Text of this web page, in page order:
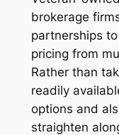
brokerage
partnerships
pricing from
Rather than
readily
options and
straighten